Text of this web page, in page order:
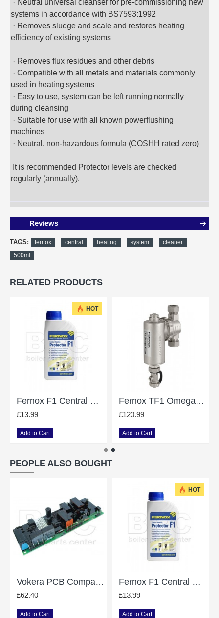
· Neutral universal cleanser for pre-commissioning new
systems in accordance with BS7593:1992
· Removes sludge and scale and restores heating
efficiency of existing systems
· Removes flux residues and other debris
· Compatible with all metals and materials commonly
used in heating systems
· Easy to use, system can be left running normally
during cleansing
· Suitable for use with all known powerflushing
machines
· Neutral, non-hazardous formula (COSHH rated zero)
It is recommended Protector levels are checked
regularly (annually).
Reviews
TAGS: fernox central heating system
cleaner
500ml
RELATED PRODUCTS
HOT
Fernox F1 Central Heating System Protector / Inhibitor - 500Ml
£13.99
Add to Cart
Fernox TF1 Omega Magnetic Filter Without Valves 22mm - 62248
£120.99
Add to Cart
PEOPLE ALSO BOUGHT
Vokera PCB Compact Ignition Module 10028890
£62.40
Add to Cart
HOT
Fernox F1 Central Heating System Protector / Inhibitor - 500Ml
£13.99
Add to Cart